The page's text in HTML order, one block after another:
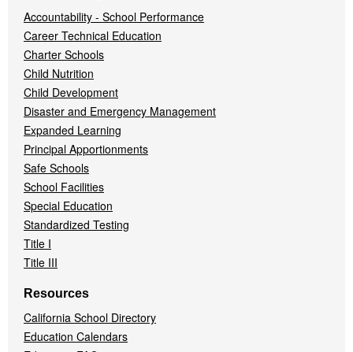
Accountability - School Performance
Career Technical Education
Charter Schools
Child Nutrition
Child Development
Disaster and Emergency Management
Expanded Learning
Principal Apportionments
Safe Schools
School Facilities
Special Education
Standardized Testing
Title I
Title III
Resources
California School Directory
Education Calendars